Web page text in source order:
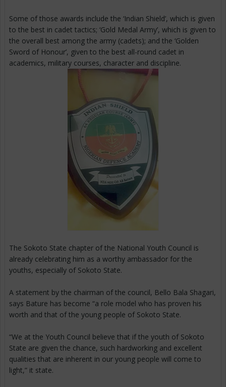
Some of those awards include the ‘Indian Shield’, which is given
to the best in cadet tactics; ‘Gold Medal Army’, which is given to
the overall best among the army (cadets); and the ‘Golden
Sword of Honour’, given to the best all-round cadet in
academics, military courses, character and discipline.
The Sokoto State chapter of the National Youth Council is
already celebrating him as a worthy ambassador for the
youths, especially of Sokoto State.
A statement by the chairman of the council, Bello Bala Shagari,
says Bature has become “a role model who has proven his
worth and that of the young people of Sokoto State.
“We at the Youth Council believe that if the youth of Sokoto
State are given the chance, such hardworking and excellent
qualities that are inherent in our young people will come to
light,” it state.